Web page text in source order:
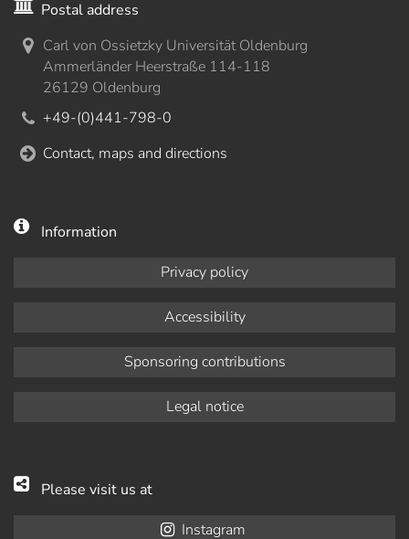
Postal address
Carl von Ossietzky Universität Oldenburg
Ammerländer Heerstraße 114-118
26129 Oldenburg
+49-(0)441-798-0
Contact, maps and directions
Information
Privacy policy
Accessibility
Sponsoring contributions
Legal notice
Please visit us at
Instagram